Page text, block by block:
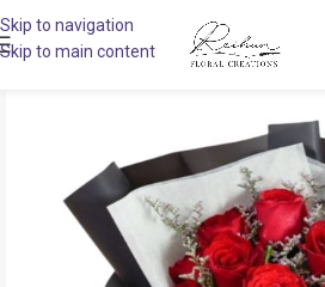
Skip to navigation
Skip to main content